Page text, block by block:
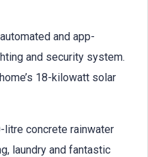
and app-
and security system.
18-kilowatt solar
litre concrete rainwater
laundry and fantastic